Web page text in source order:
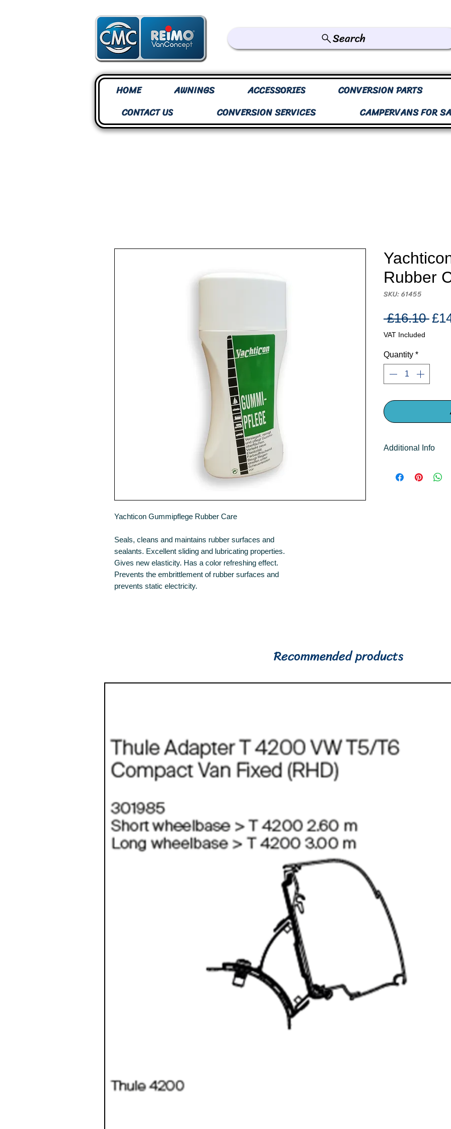
Search
HOME AWNINGS ACCESSORIES CONVERSION PARTS
CONTACT US
CONVERSION SERVICES CAMPERVANS FOR
Yachticon Gummipflege Rubber Care
Seals, cleans and maintains rubber surfaces and
sealants. Excellent sliding and lubricating properties.
Gives new elasticity. Has a color refreshing effect.
Prevents the embrittlement of rubber surfaces and
prevents static electricity.
Rubber
SKU: 61455
£16.10
VAT Included
Quantity *
Additional Info
Recomended
Recommended products